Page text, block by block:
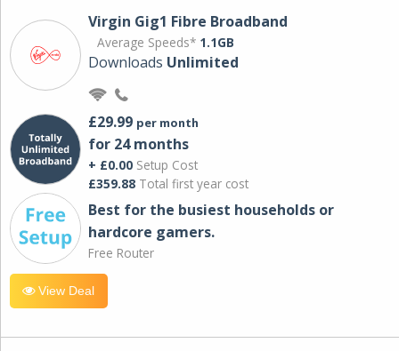
Virgin Gig1 Fibre Broadband
Average Speeds* 1.1GB
Downloads Unlimited
£29.99 per month
for 24 months
+ £0.00 Setup Cost
£359.88 Total first year cost
Best for the busiest households or
hardcore gamers.
Free Router
View Deal